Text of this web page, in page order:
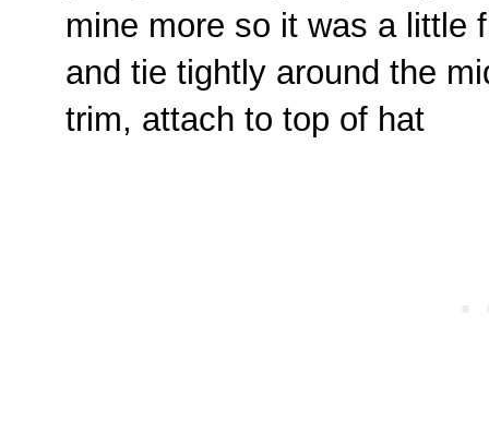
mine more so it was a little
and tie tightly around the
trim, attach to top of hat